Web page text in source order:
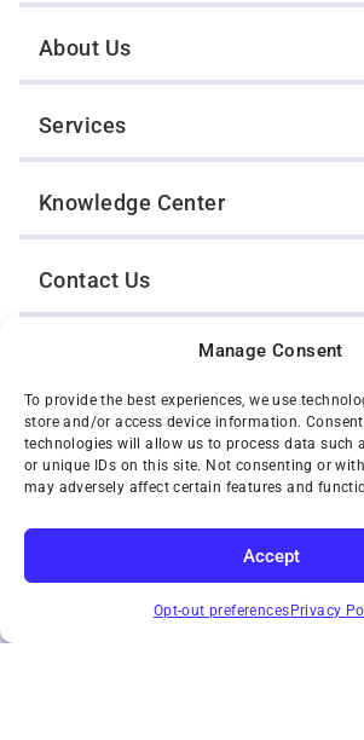
Manage Consent
To provide the best experiences, we use
store and/or access device information.
technologies will allow us to process data such
or unique IDs on this site. Not consenting or
may adversely affect certain features and
Accept
Opt-out preferences Privacy
About Us
Services
Knowledge Center
Contact Us
Opt-Out Preferences
TWIN CITIES WRECKER SALES, INC.
1301 Jackson Street
St. Paul, Minnesota 55117
Privacy Policy
Toll-Free: (800) 287-4210